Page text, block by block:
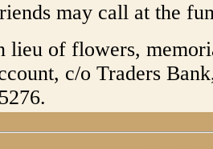
may call at the
lieu of flowers,
c/o Traders